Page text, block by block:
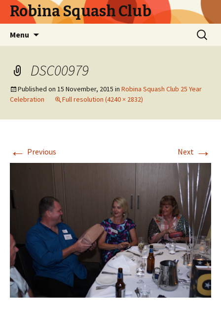
Robina Squash Club
Menu
Search
for:
DSC00979
Published on 15 November, 2015 in Robina Squash Club 25 Year
Celebration
Full resolution (4240 × 2832)
← Previous Next →